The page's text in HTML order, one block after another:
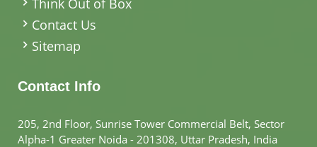
Contact Us
Sitemap
Contact Info
205, 2nd Floor, Sunrise Tower Commercial Belt, Sector
Alpha-1 Greater Noida - 201308, Uttar Pradesh, India